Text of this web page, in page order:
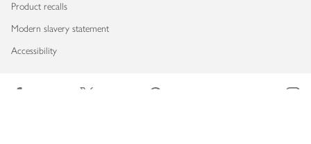
Product recalls
Modern slavery statement
Accessibility